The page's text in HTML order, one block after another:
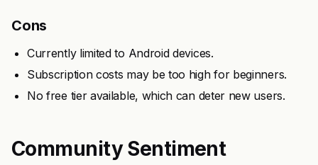
Cons
Currently limited to Android devices.
Subscription costs may be too high for beginners.
No free tier available, which can deter new users.
Community Sentiment